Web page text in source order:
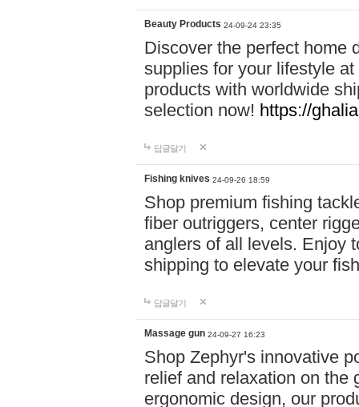
Beauty Products 24-09-24 23:35
Discover the perfect home
supplies for your lifestyle
products with worldwide
selection now! https://
답글달기
Fishing knives 24-09-26 18:59
Shop premium fishing
fiber outriggers, center
anglers of all levels. Enjoy
shipping to elevate your
답글달기
Massage gun 24-09-27 16:23
Shop Zephyr's innovative
relief and relaxation on the
ergonomic design, our